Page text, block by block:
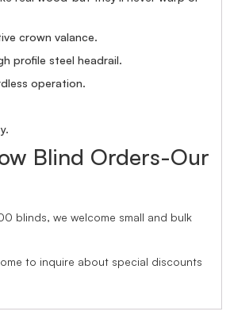
crown valance.
profile steel headrail.
operation.
Blind Orders-Our
blinds, we welcome small and bulk
to inquire about special discounts